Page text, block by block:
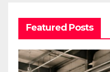
Featured Posts